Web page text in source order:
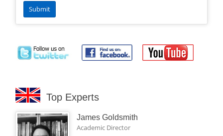
Top Experts
James Goldsmith
Academic Director